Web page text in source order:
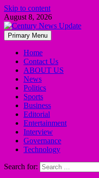
Skip to content
August 8, 2026
Primary Menu
Home
Contact Us
ABOUT US
News
Politics
Sports
Business
Editorial
Entertainment
Interview
Governance
Technology
Search for: